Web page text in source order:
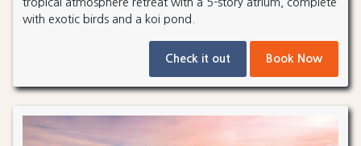
with exotic birds and a koi pond.
Check it out Book Now